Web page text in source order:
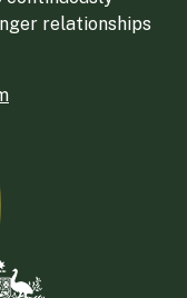
relationships